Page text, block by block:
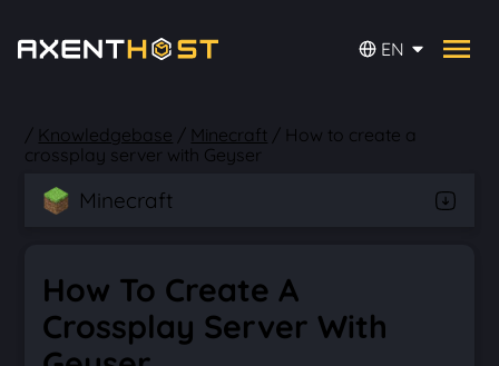
EN
/ Knowledgebase / Minecraft / How to create a
crossplay server with Geyser
Minecraft
How To Create A
Crossplay Server With